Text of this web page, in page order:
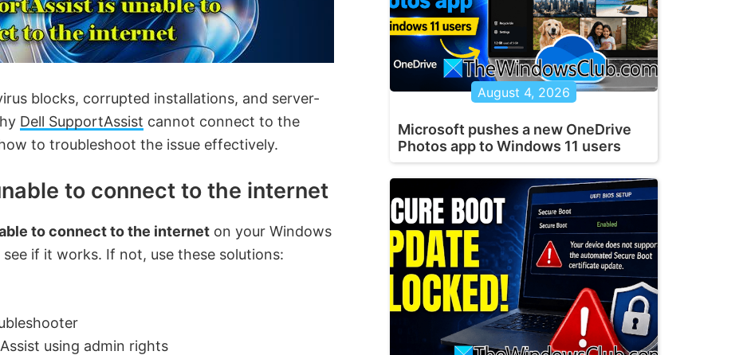
blocks, corrupted installations, and server-
Dell SupportAssist cannot connect to the
to troubleshoot the issue effectively.
to connect to the internet
to connect to the internet on your Windows
if it works. If not, use these solutions:
using admin rights
August 4, 2026
Microsoft pushes a new OneDrive
Photos app to Windows 11 users